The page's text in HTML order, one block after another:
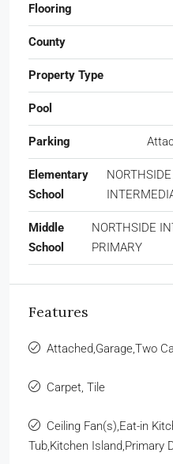
Flooring
County
Property Type
Pool
Parking
Elementary
School
NORTHSIDE
Middle
School
NORTHSIDE
PRIMARY
Features
Attached,Garage,Two
Carpet, Tile
Ceiling Fan(s),Eat-in
Tub,Kitchen Island,Primary